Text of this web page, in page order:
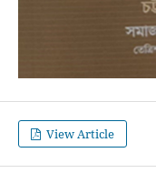
View Article